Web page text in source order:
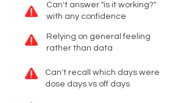
Can't answer "is it working?"
with any confidence
Relying on general feeling
rather than data
Can't recall which days were
dose days vs off days